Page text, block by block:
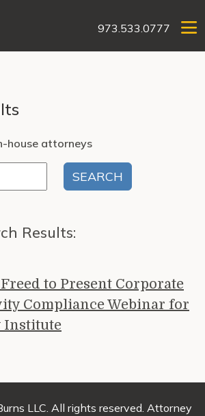
973.533.0777
house attorneys
Results:
to Present Corporate
Compliance Webinar for
Institute
LLC. All rights reserved. Attorney